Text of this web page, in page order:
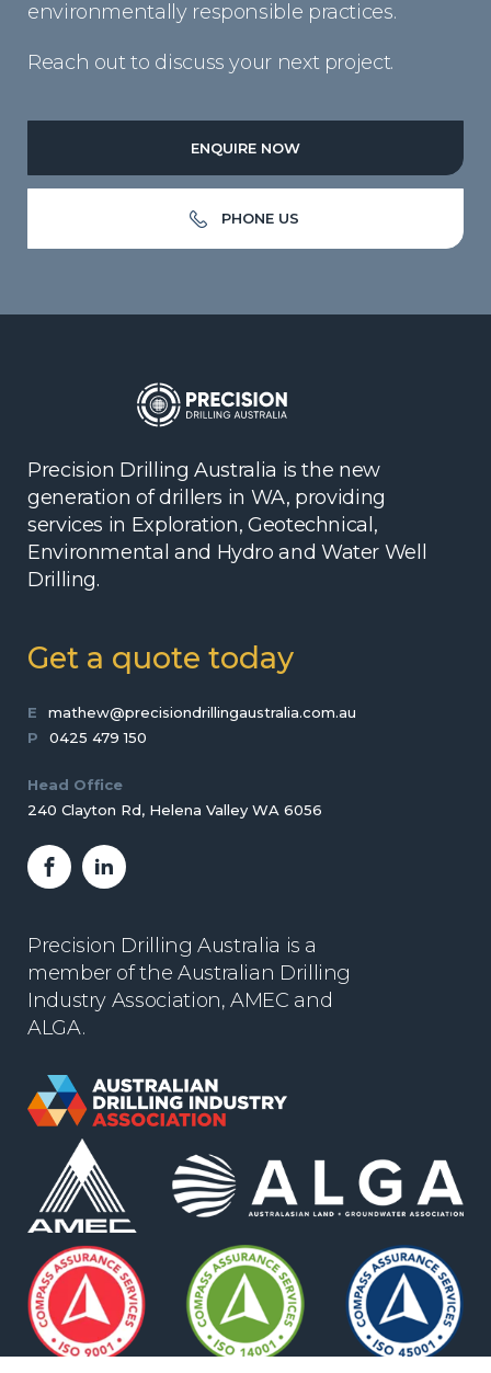
environmentally responsible practices.
Reach out to discuss your next project.
ENQUIRE NOW
PHONE US
Precision Drilling Australia is the new
generation of drillers in WA, providing
services in Exploration, Geotechnical,
Environmental and Hydro and Water Well
Drilling.
Get a quote today
E
mathew@precisiondrillingaustralia.com.au
P
0425 479 150
Head Office
240 Clayton Rd, Helena Valley WA 6056
FacebookLinkedIn
Precision Drilling Australia is a
member of the Australian Drilling
Industry Association, AMEC and
ALGA.